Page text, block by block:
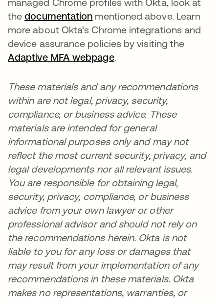
managed Chrome profiles with Okta, look at
thedocumentation mentioned above. Learn
more about Okta’s Chrome integrations and
device assurance policies by visiting the
Adaptive MFA webpage.
These materials and any recommendations
within are not legal, privacy, security,
compliance, or business advice. These
materials are intended for general
informational purposes only and may not
reflect the most current security, privacy, and
legal developments nor all relevant issues.
You are responsible for obtaining legal,
security, privacy, compliance, or business
advice from your own lawyer or other
professional advisor and should not rely on
the recommendations herein. Okta is not
liable to you for any loss or damages that
may result from your implementation of any
recommendations in these materials. Okta
makes no representations, warranties, or